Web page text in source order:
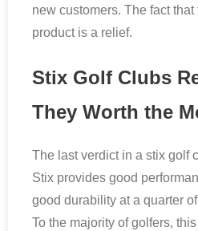
new customers. The fact
product is a relief.
Stix Golf Clubs
They Worth the
The last verdict in a stix golf
Stix provides good
good durability at a quarter
To the majority of golfers,